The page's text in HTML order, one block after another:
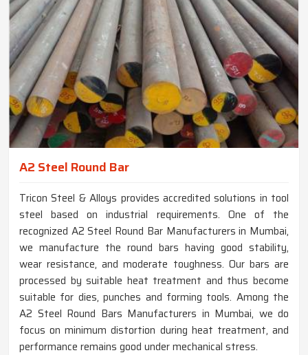
A2 Steel Round Bar
Tricon Steel & Alloys provides accredited solutions in tool
steel based on industrial requirements. One of the
recognized A2 Steel Round Bar Manufacturers in Mumbai,
we manufacture the round bars having good stability,
wear resistance, and moderate toughness. Our bars are
processed by suitable heat treatment and thus become
suitable for dies, punches and forming tools. Among the
A2 Steel Round Bars Manufacturers in Mumbai, we do
focus on minimum distortion during heat treatment, and
performance remains good under mechanical stress.